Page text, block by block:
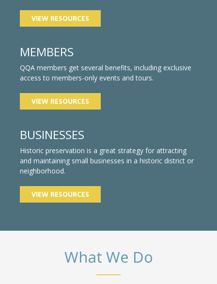
VIEW RESOURCES
MEMBERS
QQA members get several benefits, including exclusive
access to members-only events and tours.
VIEW RESOURCES
BUSINESSES
Historic preservation is a great strategy for attracting
and maintaining small businesses in a historic district or
neighborhood.
VIEW RESOURCES
What We Do